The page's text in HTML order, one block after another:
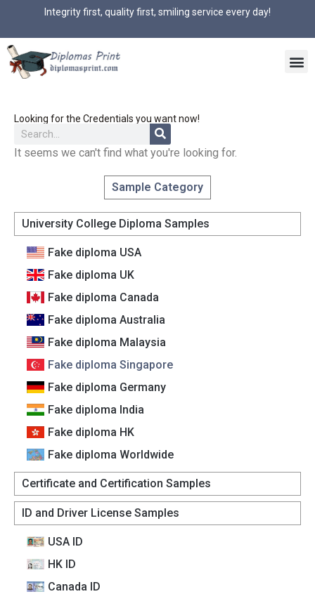
Integrity first, quality first, smiling service every day!
Sample Category
University College Diploma Samples
Fake diploma USA
Fake diploma UK
Fake diploma Canada
Fake diploma Australia
Fake diploma Malaysia
Fake diploma Singapore
Fake diploma Germany
Fake diploma India
Fake diploma HK
Fake diploma Worldwide
Certificate and Certification Samples
ID and Driver License Samples
USA ID
HK ID
Canada lD
Looking for the Credentials you want now!
It seems we can't find what you're looking for.